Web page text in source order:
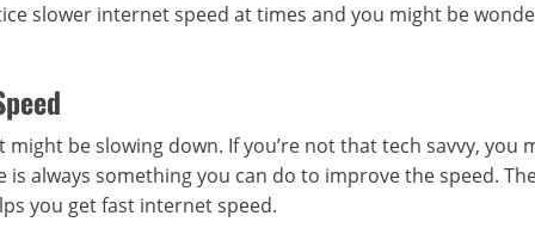
slower internet speed at times and you might be
be slowing down. If you’re not that tech savvy, you
always something you can do to improve the speed.
you get fast internet speed.